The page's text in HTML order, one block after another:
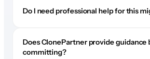
Do I need professional help for this
Does ClonePartner provide guidance
committing?